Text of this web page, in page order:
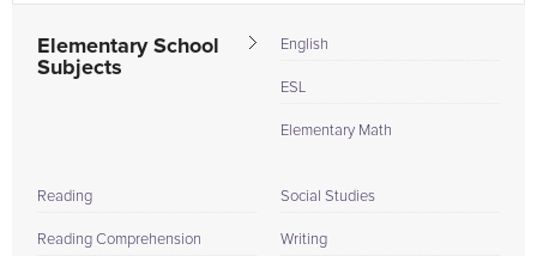
Elementary School
Subjects
English
ESL
Elementary Math
Reading
Reading Comprehension
Social Studies
Writing